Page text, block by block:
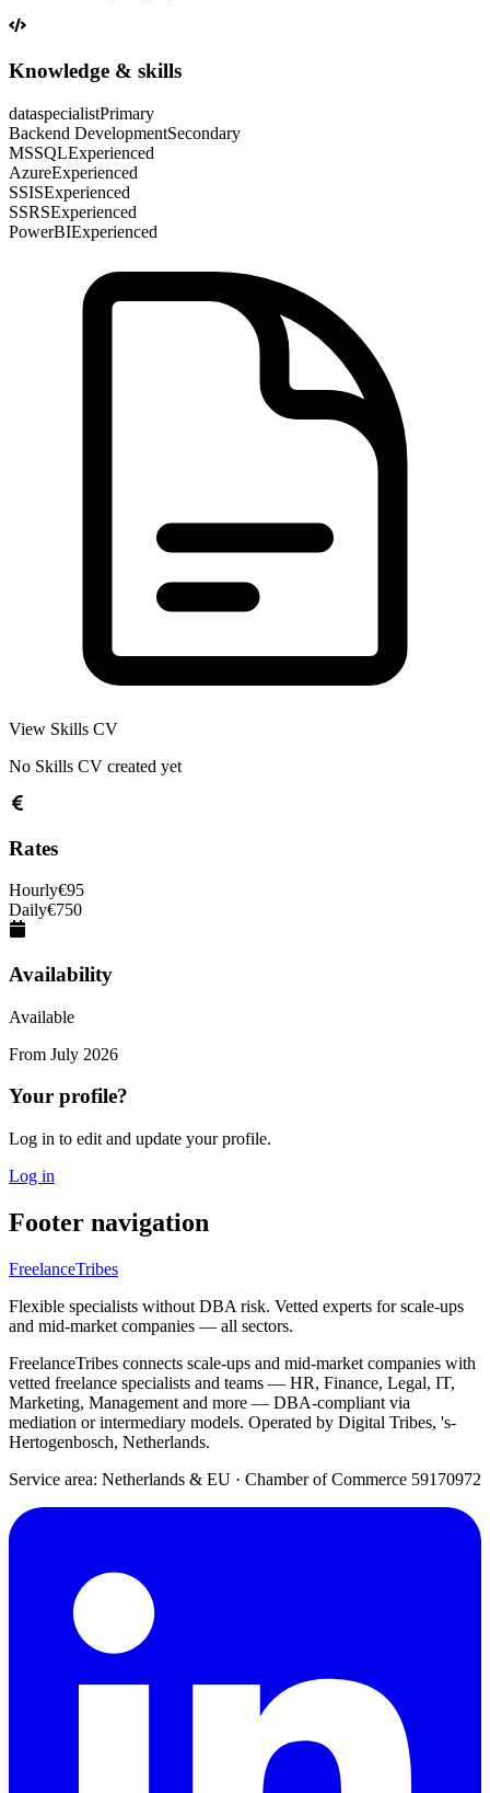
Knowledge & skills
dataspecialistPrimary
Backend DevelopmentSecondary
MSSQLExperienced
AzureExperienced
SSISExperienced
SSRSExperienced
PowerBIExperienced
View Skills CV
No Skills CV created yet
Rates
Hourly€95
Daily€750
Availability
Available
From July 2026
Your profile?
Log in to edit and update your profile.
Log in
Footer navigation
FreelanceTribes
Flexible specialists without DBA risk. Vetted experts for scale-ups
and mid-market companies — all sectors.
FreelanceTribes connects scale-ups and mid-market companies with
vetted freelance specialists and teams — HR, Finance, Legal, IT,
Marketing, Management and more — DBA-compliant via
mediation or intermediary models. Operated by Digital Tribes, 's-
Hertogenbosch, Netherlands.
Service area: Netherlands & EU · Chamber of Commerce 59170972